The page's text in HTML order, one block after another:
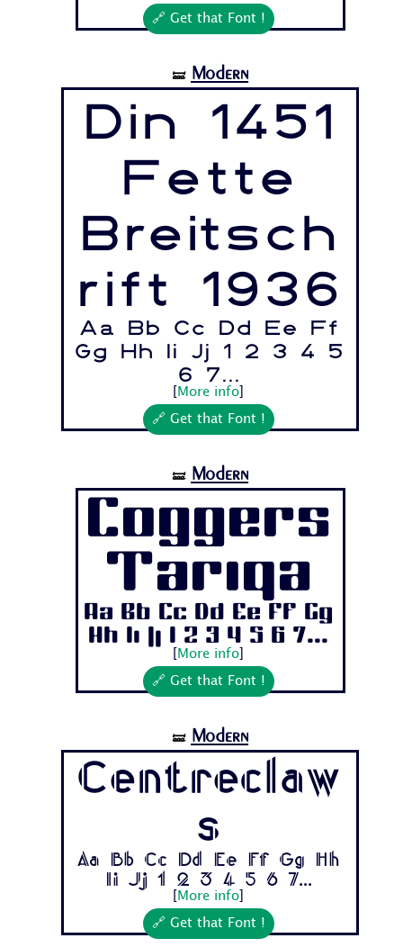
🔗 Get that Font !
🝛 Modern
Din 1451
Fette
Breitsch
rift 1936
Aa Bb Cc Dd Ee Ff
Gg Hh Ii Jj 1 2 3 4 5
6 7...
More info
🔗 Get that Font !
🝛 Modern
Coggers
Tariqa
Aa Bb Cc Dd Ee Ff Gg
Hh Ii Jj 1 2 3 4 5 6 7...
More info
🔗 Get that Font !
🝛 Modern
Centreclaw
s
Aa Bb Cc Dd Ee Ff Gg Hh
Ii Jj 1 2 3 4 5 6 7...
More info
🔗 Get that Font !